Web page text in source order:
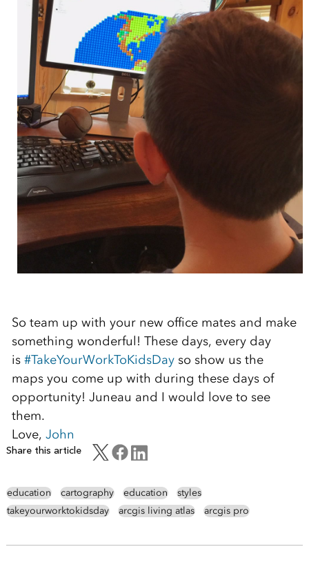
So team up with your new office mates and make
something wonderful! These days, every day
is #TakeYourWorkToKidsDayso show us the
maps you come up with during these days of
opportunity! Juneau and I would love to see
them.
Love, John
Share this article
education cartography education
styles
takeyourworktokidsday
arcgis living atlas arcgis pro